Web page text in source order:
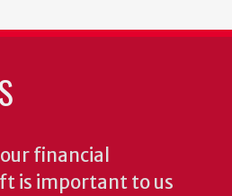
financial
is important to us